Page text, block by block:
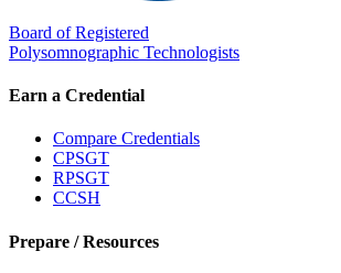
Board of Registered
Polysomnographic Technologists
Earn a Credential
Compare Credentials
CPSGT
RPSGT
CCSH
Prepare / Resources